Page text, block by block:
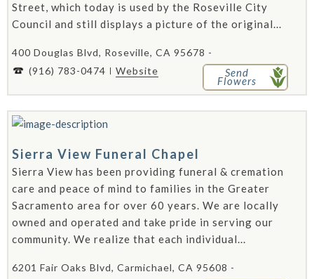
Street, which today is used by the Roseville City
Council and still displays a picture of the original...
400 Douglas Blvd, Roseville, CA 95678 -
(916) 783-0474
Website Send
Flowers
Sierra View Funeral Chapel
Sierra View has been providing funeral & cremation
care and peace of mind to families in the Greater
Sacramento area for over 60 years. We are locally
owned and operated and take pride in serving our
community. We realize that each individual...
6201 Fair Oaks Blvd, Carmichael, CA 95608 -